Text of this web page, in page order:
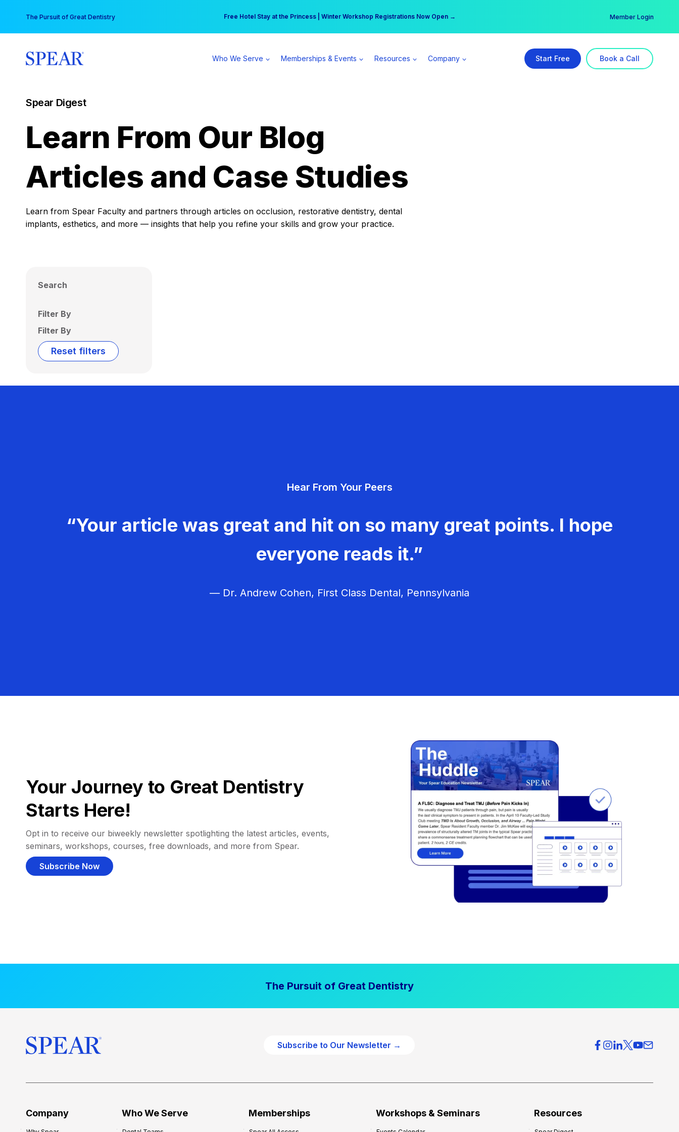
content
The Pursuit of Great Dentistry Free Hotel Stay at the Princess | Winter Workshop Registrations Now Open →
Your practice can earn $555 more per day | Become a Spear All Access Member → Member Login
Who We Serve Memberships & Events Resources Company Start Free Book a Call
Spear Digest
Learn From Our Blog
Articles and Case Studies
Learn from Spear Faculty and partners through articles on occlusion, restorative dentistry, dental
implants, esthetics, and more — insights that help you refine your skills and grow your practice.
Search
Filter By
Filter By
Reset filters
Hear From Your Peers
“Your article was great and hit on so many great points. I hope
everyone reads it.”
— Dr. Andrew Cohen, First Class Dental, Pennsylvania
Your Journey to Great Dentistry
Starts Here!
Opt in to receive our biweekly newsletter spotlighting the latest articles, events,
seminars, workshops, courses, free downloads, and more from Spear.
Subscribe Now
The Pursuit of Great Dentistry
Subscribe to Our Newsletter →
Company Who We Serve Memberships Workshops & Seminars Resources